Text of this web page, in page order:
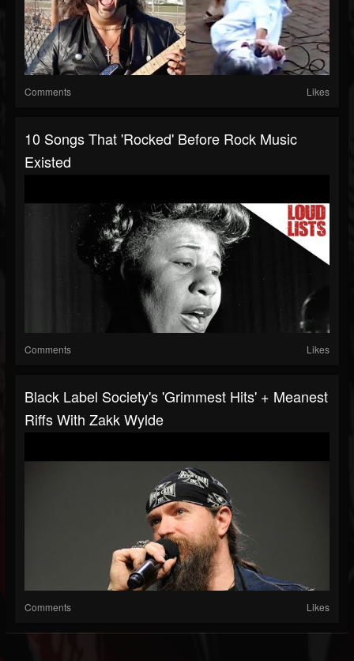
Comments Likes
10 Songs That 'Rocked' Before Rock Music
Existed
Comments Likes
Black Label Society's 'Grimmest Hits' + Meanest
Riffs With Zakk Wylde
Comments Likes